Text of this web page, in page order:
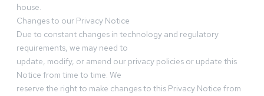
house.
Changes to our Privacy Notice
Due to constant changes in technology and regulatory
requirements, we may need to
update, modify, or amend our privacy policies or update this
Notice from time to time. We
reserve the right to make changes to this Privacy Notice from